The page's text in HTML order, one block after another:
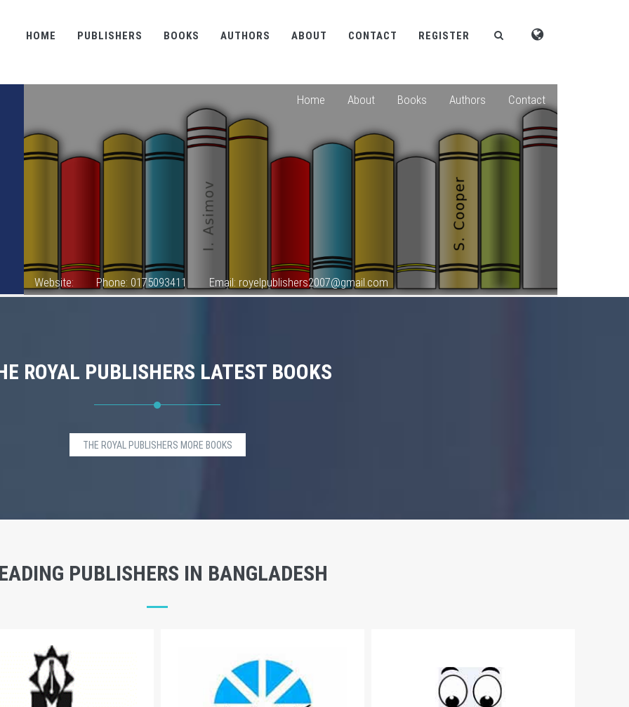
HOME PUBLISHERS BOOKS AUTHORS ABOUT CONTACT REGISTER
Home About Books Authors Contact
Website: Phone: 0175093411 Email: royelpublishers2007@gmail.com
ROYAL PUBLISHERS LATEST BOOKS
THE ROYAL PUBLISHERS MORE BOOKS
PUBLISHERS IN BANGLADESH